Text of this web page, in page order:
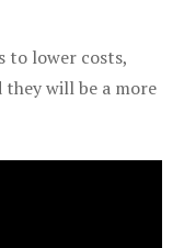
to lower costs,
they will be a more